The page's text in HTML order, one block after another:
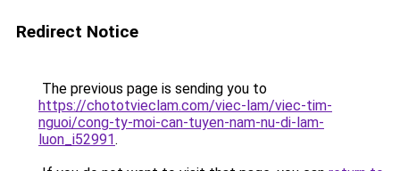
Redirect Notice
The previous page is sending you to
https://chototvieclam.com/viec-lam/viec-tim-
nguoi/cong-ty-moi-can-tuyen-nam-nu-di-lam-
luon_i52991.